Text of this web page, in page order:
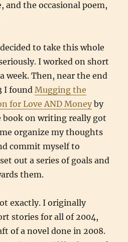
and the occasional poem,
to take this whole
I worked on short
week. Then, near the end
I foundMugging the
for Love AND Money by
book on writing really got
organize my thoughts
commit myself to
out a series of goals and
them.
exactly. I originally
stories for all of 2004,
of a novel done in 2008.